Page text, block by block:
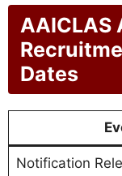
Dates
Notification